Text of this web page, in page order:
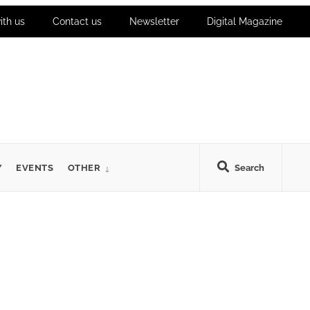
us Contact us Newsletter Digital Magazine
Search
EVENTS OTHER